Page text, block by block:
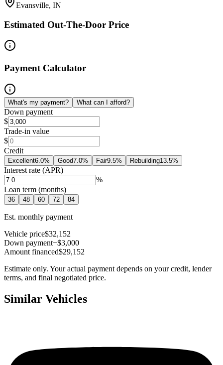
Evansville, IN
Estimated Out-The-Door Price
Payment Calculator
What's my payment? What can I afford?
Down payment
$
Trade-in value
$
Credit
Excellent6.0% Good7.0% Fair9.5% Rebuilding13.5%
Interest rate (APR)
%
Loan term (months)
36 48 60 72 84
Est. monthly payment
Vehicle price$32,152
Down payment−$3,000
Amount financed$29,152
Estimate only. Your actual payment depends on your credit, lender
terms, and final negotiated price.
Similar Vehicles